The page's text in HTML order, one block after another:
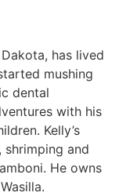
has lived
mushing
dental
with his
Kelly’s
shrimping and
He owns